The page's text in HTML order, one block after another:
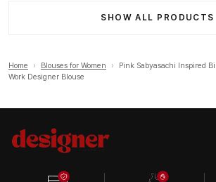
SHOW ALL PRODUCTS
Home › Blouses for Women ›
Pink Sabyasachi Inspired
Work Designer Blouse